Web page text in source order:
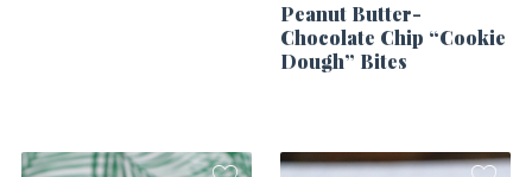
Peanut Butter-
Chocolate Chip “Cookie
Dough” Bites